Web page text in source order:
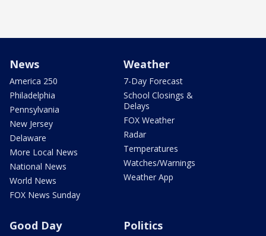
News
America 250
Philadelphia
Pennsylvania
New Jersey
Delaware
More Local News
National News
World News
FOX News Sunday
Weather
7-Day Forecast
School Closings &
Delays
FOX Weather
Radar
Temperatures
Watches/Warnings
Weather App
Good Day Politics